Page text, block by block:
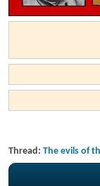
Thread: The evils of